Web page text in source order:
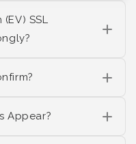
SSL
Appear?